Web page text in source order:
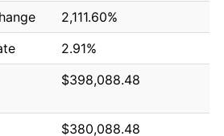
2,111.60%
2.91%
$398,088.48
$380,088.48